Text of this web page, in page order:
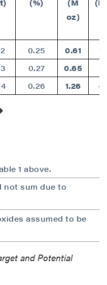
(%)
(M
oz)
0.25 0.61
0.27 0.65
0.26 1.26
1 above.
not sum due to
assumed to be
and Potential